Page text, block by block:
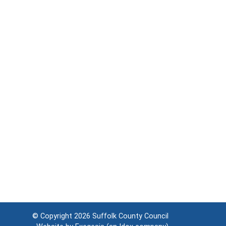
© Copyright 2026 Suffolk County Council